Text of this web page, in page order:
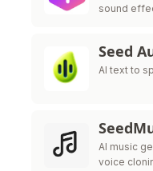
sound
Seed
AI text to
AI music
voice